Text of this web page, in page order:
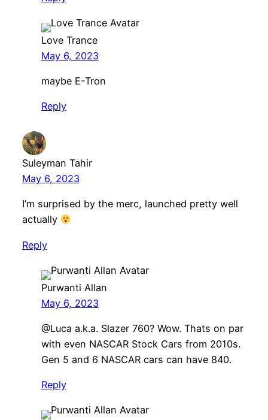
Love Trance
May 6, 2023
maybe E-Tron
Reply
Suleyman Tahir
May 6, 2023
I’m surprised by the merc, launched pretty well
actually
Reply
Purwanti Allan
May 6, 2023
@Luca a.k.a. Slazer 760? Wow. Thats on par
with even NASCAR Stock Cars from 2010s.
Gen 5 and 6 NASCAR cars can have 840.
Reply